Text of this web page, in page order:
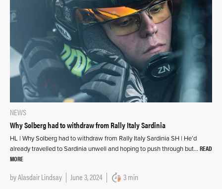
NEWS
Why Solberg had to withdraw from Rally Italy Sardinia
HL | Why Solberg had to withdraw from Rally Italy Sardinia SH | He’d
already travelled to Sardinia unwell and hoping to push through but… READ
MORE
byAlasdair Lindsay June 3, 2024 3 min